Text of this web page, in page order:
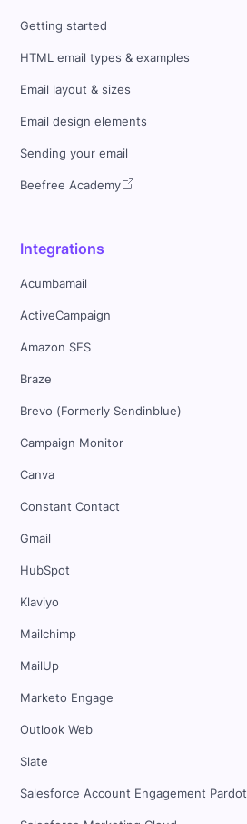
Getting started
HTML email types & examples
Email layout & sizes
Email design elements
Sending your email
Beefree Academy
Integrations
Acumbamail
ActiveCampaign
Amazon SES
Braze
Brevo (Formerly Sendinblue)
Campaign Monitor
Canva
Constant Contact
Gmail
HubSpot
Klaviyo
Mailchimp
MailUp
Marketo Engage
Outlook Web
Slate
Salesforce Account Engagement Pardot